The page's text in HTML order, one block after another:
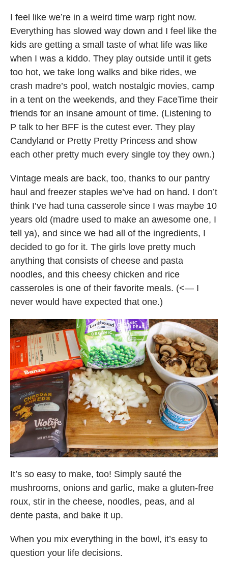
I feel like we’re in a weird time warp right now.
Everything has slowed way down and I feel like the
kids are getting a small taste of what life was like
when I was a kiddo. They play outside until it gets
too hot, we take long walks and bike rides, we
crash madre’s pool, watch nostalgic movies, camp
in a tent on the weekends, and they FaceTime their
friends for an insane amount of time. (Listening to
P talk to her BFF is the cutest ever. They play
Candyland or Pretty Pretty Princess and show
each other pretty much every single toy they own.)
Vintage meals are back, too, thanks to our pantry
haul and freezer staples we’ve had on hand. I don’t
think I’ve had tuna casserole since I was maybe 10
years old (madre used to make an awesome one, I
tell ya), and since we had all of the ingredients, I
decided to go for it. The girls love pretty much
anything that consists of cheese and pasta
noodles, and this cheesy chicken and rice
casseroles is one of their favorite meals. (<— I
never would have expected that one.)
It’s so easy to make, too! Simply sauté the
mushrooms, onions and garlic, make a gluten-free
roux, stir in the cheese, noodles, peas, and al
dente pasta, and bake it up.
When you mix everything in the bowl, it’s easy to
question your life decisions.